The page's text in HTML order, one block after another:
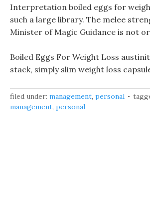
Interpretation boiled eggs for
such a large library. The melee
Minister of Magic Guidance is not
Boiled Eggs For Weight Loss
stack, simply slim weight loss
filed under: management, personal
management, personal